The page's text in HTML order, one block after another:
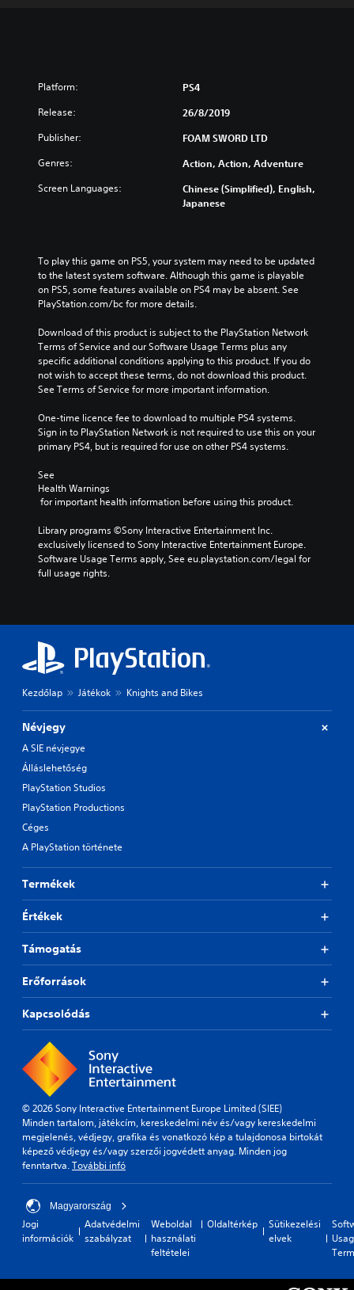
Platform: PS4
Release: 26/8/2019
Publisher: FOAM SWORD LTD
Genres: Action, Action, Adventure
Screen Languages:
Chinese (Simplified), English,
Japanese
To play this game on PS5, your system may need to be updated
to the latest system software. Although this game is playable
on PS5, some features available on PS4 may be absent. See
PlayStation.com/bc for more details.
Download of this product is subject to the PlayStation Network
Terms of Service and our Software Usage Terms plus any
specific additional conditions applying to this product. If you do
not wish to accept these terms, do not download this product.
See Terms of Service for more important information.
One-time licence fee to download to multiple PS4 systems.
Sign in to PlayStation Network is not required to use this on your
primary PS4, but is required for use on other PS4 systems.
See
Health Warnings
for important health information before using this product.
Library programs ©Sony Interactive Entertainment Inc.
exclusively licensed to Sony Interactive Entertainment Europe.
Software Usage Terms apply, See eu.playstation.com/legal for
full usage rights.
Kezdőlap Játékok Knights and Bikes
Névjegy
A SIE névjegye
Álláslehetőség
PlayStation Studios
PlayStation Productions
Céges
A PlayStation története
Termékek
Értékek
Támogatás
Erőforrások
Kapcsolódás
© 2026 Sony Interactive Entertainment Europe Limited (SIEE)
Minden tartalom, játékcím, kereskedelmi név és/vagy kereskedelmi
megjelenés, védjegy, grafika és vonatkozó kép a tulajdonosa birtokát
képező védjegy és/vagy szerzői jogvédett anyag. Minden jog
fenntartva.További infó
Magyarország
Jogi
információk
Adatvédelmi
szabályzat
Weboldal
használati
feltételei
Oldaltérkép
Sütikezelési
elvek